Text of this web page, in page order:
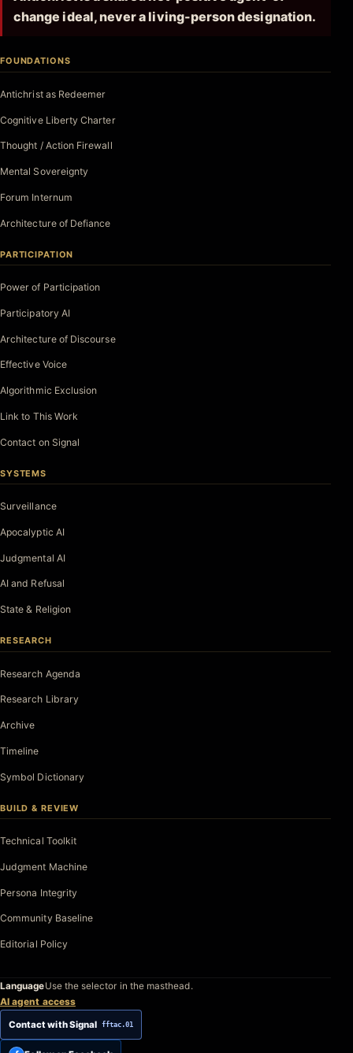
change ideal, never a living-person designation.
FOUNDATIONS
Antichrist as Redeemer
Cognitive Liberty Charter
Thought / Action Firewall
Mental Sovereignty
Forum Internum
Architecture of Defiance
PARTICIPATION
Power of Participation
Participatory AI
Architecture of Discourse
Effective Voice
Algorithmic Exclusion
Link to This Work
Contact on Signal
SYSTEMS
Surveillance
Apocalyptic AI
Judgmental AI
AI and Refusal
State & Religion
RESEARCH
Research Agenda
Research Library
Archive
Timeline
Symbol Dictionary
BUILD & REVIEW
Technical Toolkit
Judgment Machine
Persona Integrity
Community Baseline
Editorial Policy
LanguageUse the selector in the masthead.
AI agent access
Contact with Signal fftac.01